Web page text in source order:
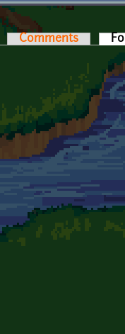
Comments